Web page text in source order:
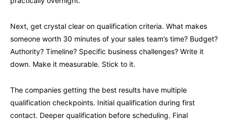
Next, get crystal clear on qualification criteria. What makes
someone worth 30 minutes of your sales team’s time? Budget?
Authority? Timeline? Specific business challenges? Write it
down. Make it measurable. Stick to it.
The companies getting the best results have multiple
qualification checkpoints. Initial qualification during first
contact. Deeper qualification before scheduling. Final